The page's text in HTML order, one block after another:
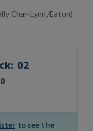
Char-Lynn/Eaton)
02
to see the